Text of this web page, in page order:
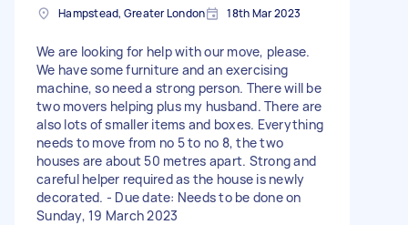
Hampstead, Greater London 18th Mar 2023
We are looking for help with our move, please.
We have some furniture and an exercising
machine, so need a strong person. There will be
two movers helping plus my husband. There are
also lots of smaller items and boxes. Everything
needs to move from no 5 to no 8, the two
houses are about 50 metres apart. Strong and
careful helper required as the house is newly
decorated. - Due date: Needs to be done on
Sunday, 19 March 2023